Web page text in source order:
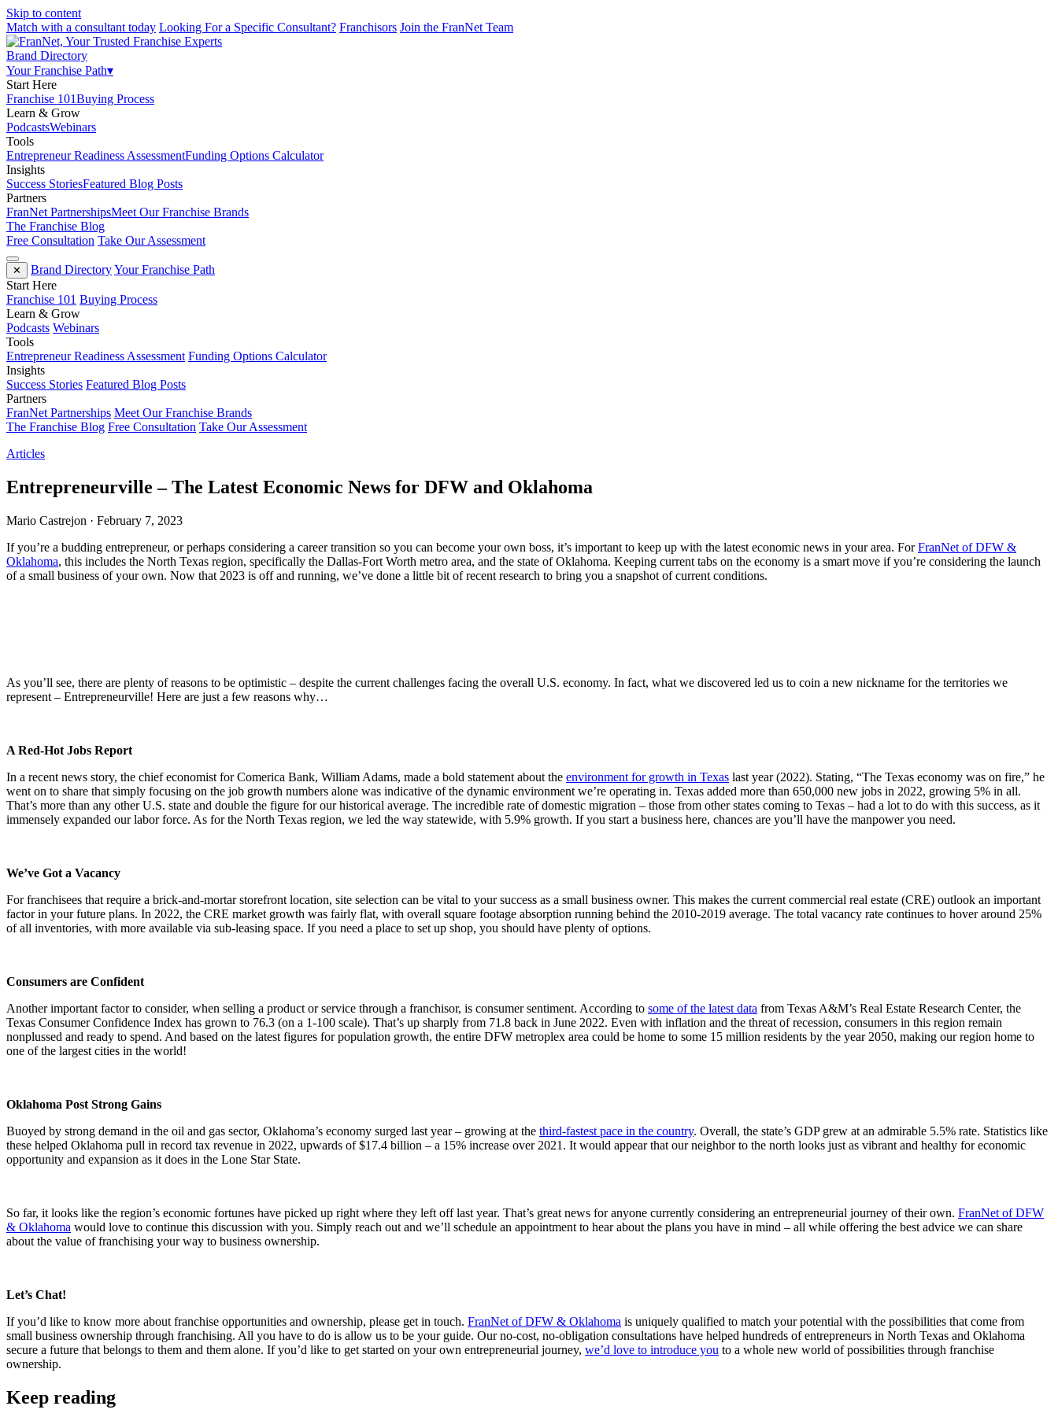
Skip to content
Match with a consultant today Looking For a Specific Consultant? Franchisors Join the FranNet Team
Brand Directory
Your Franchise Path▾
Start Here
Franchise 101Buying Process
Learn & Grow
PodcastsWebinars
Tools
Entrepreneur Readiness AssessmentFunding Options Calculator
Insights
Success StoriesFeatured Blog Posts
Partners
FranNet PartnershipsMeet Our Franchise Brands
The Franchise Blog
Free Consultation Take Our Assessment
✕ Brand DirectoryYour Franchise Path
Start Here
Franchise 101 Buying Process
Learn & Grow
Podcasts Webinars
Tools
Entrepreneur Readiness Assessment Funding Options Calculator
Insights
Success Stories Featured Blog Posts
Partners
FranNet Partnerships Meet Our Franchise Brands
The Franchise Blog Free Consultation Take Our Assessment
Articles
Entrepreneurville – The Latest Economic News for DFW and Oklahoma
Mario Castrejon · February 7, 2023
If you’re a budding entrepreneur, or perhaps considering a career transition so you can become your own boss, it’s important to keep up with the latest economic news in your area. ForFranNet of DFW &
Oklahoma, this includes the North Texas region, specifically the Dallas-Fort Worth metro area, and the state of Oklahoma. Keeping current tabs on the economy is a smart move if you’re considering the launch
of a small business of your own. Now that 2023 is off and running, we’ve done a little bit of recent research to bring you a snapshot of current conditions.
As you’ll see, there are plenty of reasons to be optimistic – despite the current challenges facing the overall U.S. economy. In fact, what we discovered led us to coin a new nickname for the territories we
represent – Entrepreneurville! Here are just a few reasons why…
A Red-Hot Jobs Report
In a recent news story, the chief economist for Comerica Bank, William Adams, made a bold statement about the environment for growth in Texas last year (2022). Stating, “The Texas economy was on fire,” he
went on to share that simply focusing on the job growth numbers alone was indicative of the dynamic environment we’re operating in. Texas added more than 650,000 new jobs in 2022, growing 5% in all.
That’s more than any other U.S. state and double the figure for our historical average. The incredible rate of domestic migration – those from other states coming to Texas – had a lot to do with this success, as it
immensely expanded our labor force. As for the North Texas region, we led the way statewide, with 5.9% growth. If you start a business here, chances are you’ll have the manpower you need.
We’ve Got a Vacancy
For franchisees that require a brick-and-mortar storefront location, site selection can be vital to your success as a small business owner. This makes the current commercial real estate (CRE) outlook an important
factor in your future plans. In 2022, the CRE market growth was fairly flat, with overall square footage absorption running behind the 2010-2019 average. The total vacancy rate continues to hover around 25%
of all inventories, with more available via sub-leasing space. If you need a place to set up shop, you should have plenty of options.
Consumers are Confident
Another important factor to consider, when selling a product or service through a franchisor, is consumer sentiment. According to some of the latest data from Texas A&M’s Real Estate Research Center, the
Texas Consumer Confidence Index has grown to 76.3 (on a 1-100 scale). That’s up sharply from 71.8 back in June 2022. Even with inflation and the threat of recession, consumers in this region remain
nonplussed and ready to spend. And based on the latest figures for population growth, the entire DFW metroplex area could be home to some 15 million residents by the year 2050, making our region home to
one of the largest cities in the world!
Oklahoma Post Strong Gains
Buoyed by strong demand in the oil and gas sector, Oklahoma’s economy surged last year – growing at the third-fastest pace in the country. Overall, the state’s GDP grew at an admirable 5.5% rate. Statistics like
these helped Oklahoma pull in record tax revenue in 2022, upwards of $17.4 billion – a 15% increase over 2021. It would appear that our neighbor to the north looks just as vibrant and healthy for economic
opportunity and expansion as it does in the Lone Star State.
So far, it looks like the region’s economic fortunes have picked up right where they left off last year. That’s great news for anyone currently considering an entrepreneurial journey of their own. FranNet of DFW
& Oklahoma would love to continue this discussion with you. Simply reach out and we’ll schedule an appointment to hear about the plans you have in mind – all while offering the best advice we can share
about the value of franchising your way to business ownership.
Let’s Chat!
If you’d like to know more about franchise opportunities and ownership, please get in touch. FranNet of DFW & Oklahoma is uniquely qualified to match your potential with the possibilities that come from
small business ownership through franchising. All you have to do is allow us to be your guide. Our no-cost, no-obligation consultations have helped hundreds of entrepreneurs in North Texas and Oklahoma
secure a future that belongs to them and them alone. If you’d like to get started on your own entrepreneurial journey, we’d love to introduce you to a whole new world of possibilities through franchise
ownership.
Keep reading